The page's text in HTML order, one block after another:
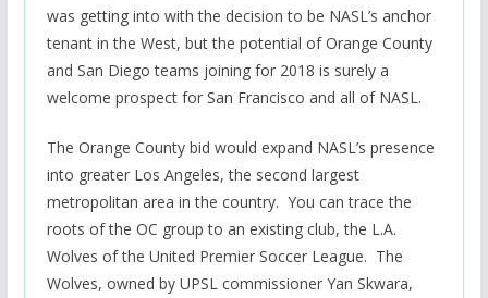
was getting into with the decision to be NASL’s anchor
tenant in the West, but the potential of Orange County
and San Diego teams joining for 2018 is surely a
welcome prospect for San Francisco and all of NASL.
The Orange County bid would expand NASL’s presence
into greater Los Angeles, the second largest
metropolitan area in the country. You can trace the
roots of the OC group to an existing club, the L.A.
Wolves of the United Premier Soccer League. The
Wolves, owned by UPSL commissioner Yan Skwara,